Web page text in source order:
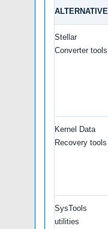
ALTERNATIVE
Stellar
Converter tools
Kernel Data
Recovery tools
SysTools
utilities